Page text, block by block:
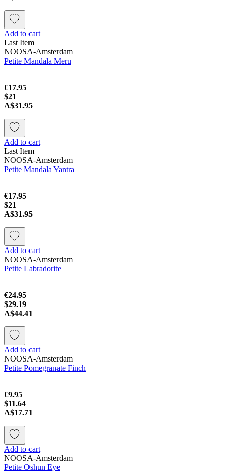
Add to cart
Last Item
NOOSA-Amsterdam
Petite Mandala Meru
€17.95
$21
A$31.95
Add to cart
Last Item
NOOSA-Amsterdam
Petite Mandala Yantra
€17.95
$21
A$31.95
Add to cart
NOOSA-Amsterdam
Petite Labradorite
€24.95
$29.19
A$44.41
Add to cart
NOOSA-Amsterdam
Petite Pomegranate Finch
€9.95
$11.64
A$17.71
Add to cart
NOOSA-Amsterdam
Petite Oshun Eye